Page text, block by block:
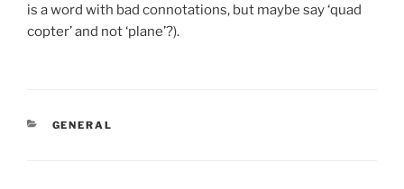
is a word with bad connotations, but maybe say ‘quad
copter’ and not ‘plane’?).
CATEGORIES
GENERAL